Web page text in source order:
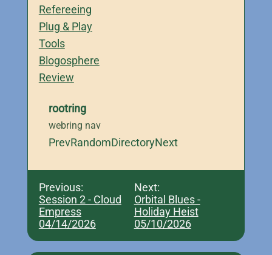
Refereeing
Plug & Play
Tools
Blogosphere
Review
rootring
webring nav
PrevRandomDirectoryNext
Previous:
Session 2 - Cloud
Empress
04/14/2026
Next:
Orbital Blues -
Holiday Heist
05/10/2026